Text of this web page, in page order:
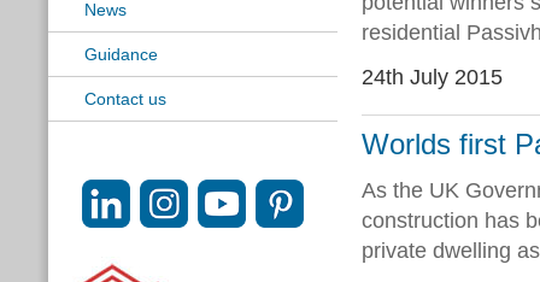
News
Guidance
Contact us
residential
24th July 2015
Worlds first
As the UK
construction has
private dwelling